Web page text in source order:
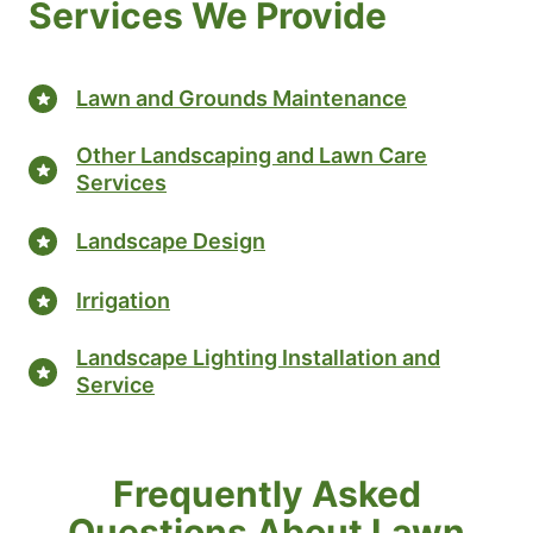
Services We Provide
Lawn and Grounds Maintenance
Other Landscaping and Lawn Care
Services
Landscape Design
Irrigation
Landscape Lighting Installation and
Service
Frequently Asked